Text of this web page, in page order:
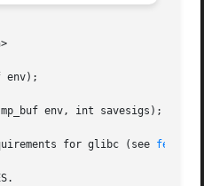
env);
env, int savesigs);
for glibc (see